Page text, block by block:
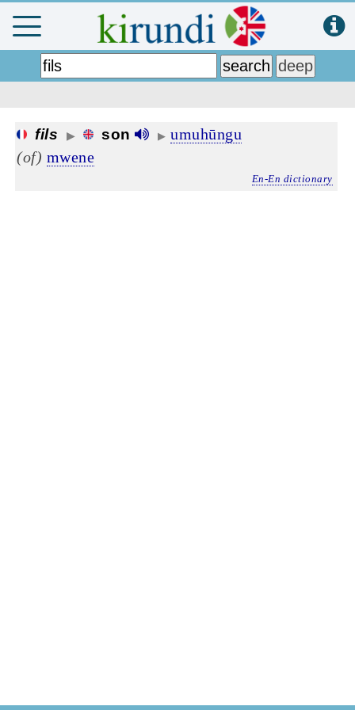
fils ▶ son ▶ umuhūngu
(of) mwene
En-En dictionary